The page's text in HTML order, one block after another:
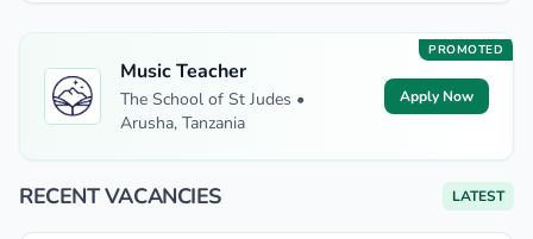
PROMOTED
Music Teacher
The School of St Judes •
Arusha, Tanzania
Apply Now
RECENT VACANCIES LATEST